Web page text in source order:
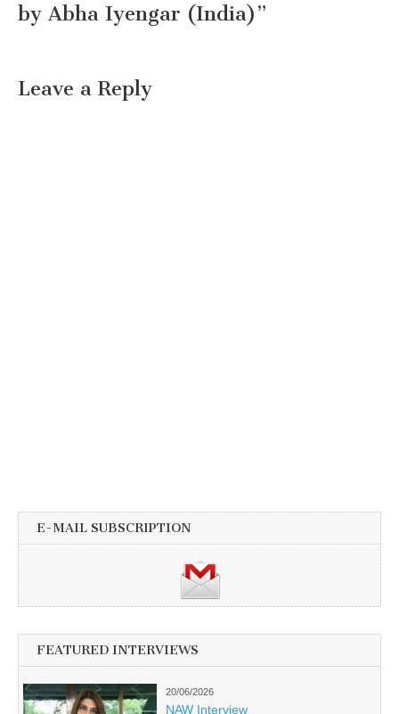
by Abha Iyengar (India)”
Leave a Reply
E-MAIL SUBSCRIPTION
FEATURED INTERVIEWS
20/06/2026
NAW Interview